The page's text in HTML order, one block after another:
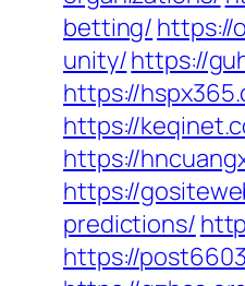
betting/ https://
unity/https://
https://
https://
https://
https://
predictions/
https://